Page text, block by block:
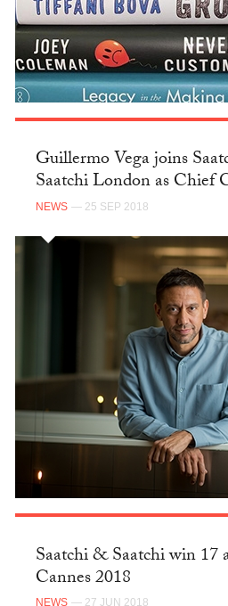
Guillermo Vega joins
Saatchi London as Chief
NEWS — 25 SEP 2018
Saatchi & Saatchi win 17
Cannes 2018
NEWS — 27 JUN 2018